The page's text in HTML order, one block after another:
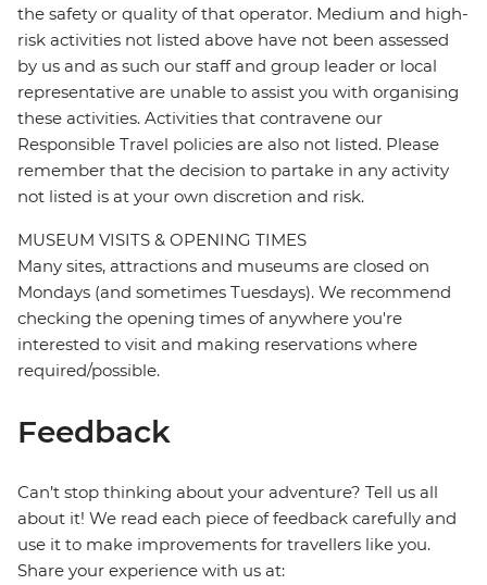
the safety or quality of that operator. Medium and high-
risk activities not listed above have not been assessed
by us and as such our staff and group leader or local
representative are unable to assist you with organising
these activities. Activities that contravene our
Responsible Travel policies are also not listed. Please
remember that the decision to partake in any activity
not listed is at your own discretion and risk.
MUSEUM VISITS & OPENING TIMES
Many sites, attractions and museums are closed on
Mondays (and sometimes Tuesdays). We recommend
checking the opening times of anywhere you're
interested to visit and making reservations where
required/possible.
Feedback
Can’t stop thinking about your adventure? Tell us all
about it! We read each piece of feedback carefully and
use it to make improvements for travellers like you.
Share your experience with us at: